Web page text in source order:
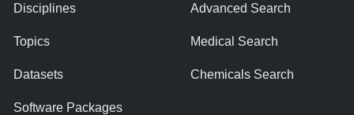
Disciplines
Topics
Datasets
Software Packages
Advanced Search
Medical Search
Chemicals Search